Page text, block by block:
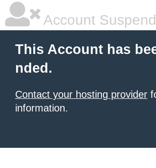
Account
This Account has
nded.
Contact your hosting provider
information.